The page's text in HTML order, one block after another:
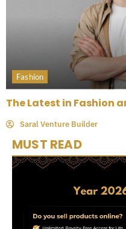
Fashion
The Latest in Fashion
Saral Venture Builder
MUST READ